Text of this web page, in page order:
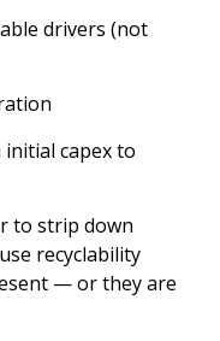
drivers (not
capex to
to strip down
recyclability
— or they are